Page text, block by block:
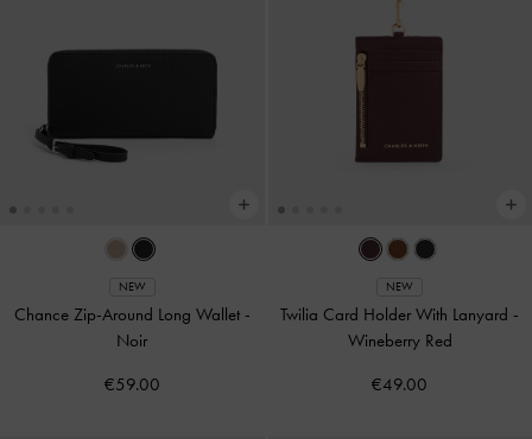
NEW
Chance Zip-Around Long Wallet -
Noir
€59.00
NEW
Twilia Card Holder With Lanyard -
Wineberry Red
€49.00